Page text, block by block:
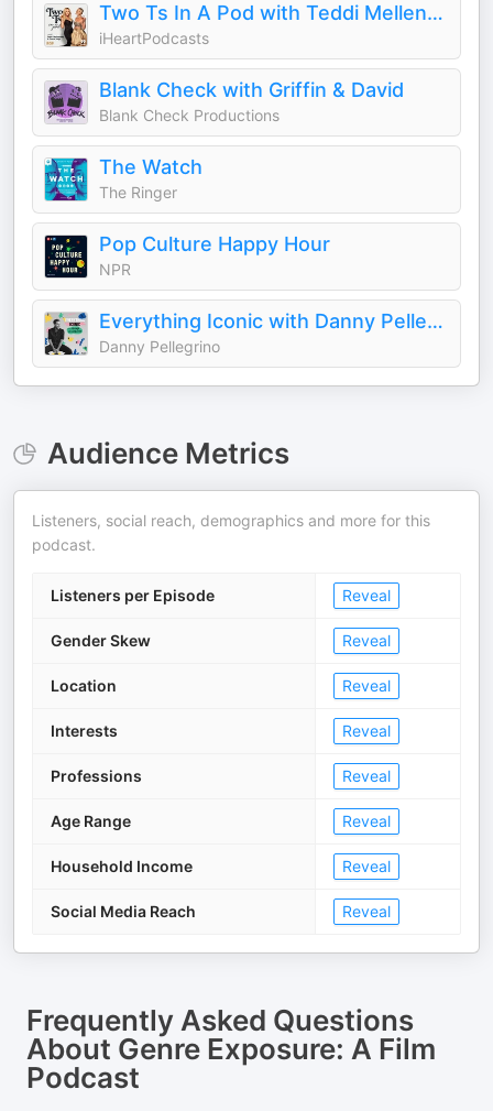
Two Ts In A Pod with Teddi Mellencamp and Tamra Judge
iHeartPodcasts
Blank Check with Griffin & David
Blank Check Productions
The Watch
The Ringer
Pop Culture Happy Hour
NPR
Everything Iconic with Danny Pellegrino
Danny Pellegrino
Audience Metrics
Listeners, social reach, demographics and more for this
podcast.
Listeners per Episode Reveal
Gender Skew Reveal
Location Reveal
Interests Reveal
Professions Reveal
Age Range Reveal
Household Income Reveal
Social Media Reach Reveal
Frequently Asked Questions
About Genre Exposure: A Film
Podcast